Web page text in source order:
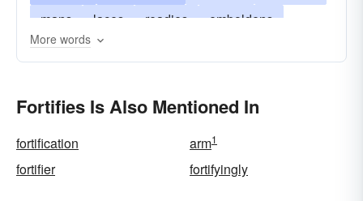
mans
laces readies
emboldens
entrenches
More words
Fortifies Is Also Mentioned In
fortification arm1
fortifier fortifyingly